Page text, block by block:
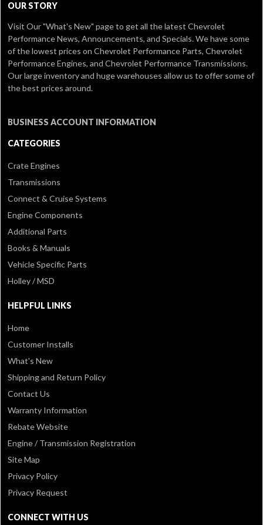
OUR STORY
Visit Our"What's New" pageto get all the latest Chevrolet
Performance News, Announcements, and Specials. We have some
of the lowest prices on Chevrolet Performance Parts, Chevrolet
Performance Engines, and Chevrolet Performance Transmissions.
Our large inventory and huge warehouses allow us to offer some of
the best prices around.
BUSINESS ACCOUNT INFORMATION
CATEGORIES
Crate Engines
Transmissions
Connect & Cruise Systems
Engine Components
Additional Parts
Books & Manuals
Vehicle Specific Parts
Holley / MSD
HELPFUL LINKS
Home
Customer Installs
What's New
Shipping and Return Policy
Contact Us
Warranty Information
Rebate Website
Engine / Transmission Registration
Site Map
Privacy Policy
Privacy Request
CONNECT WITH US